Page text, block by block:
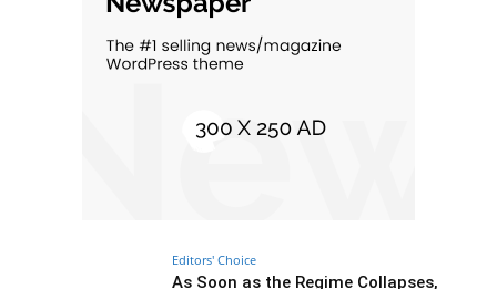
Editors' Choice
As Soon as the Regime Collapses,